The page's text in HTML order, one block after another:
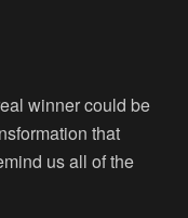
winner could be
that
us all of the